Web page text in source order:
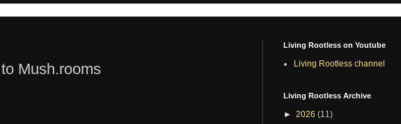
Mush.rooms
Living Rootless on Youtube
Living Rootless channel
Living Rootless Archive
► 2026 (11)